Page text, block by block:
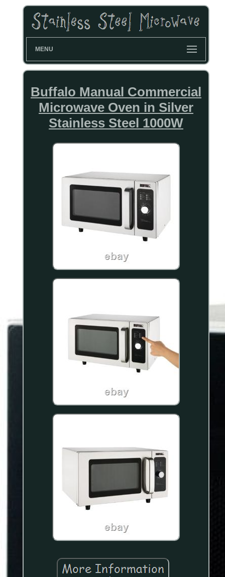
MENU
Buffalo Manual Commercial
Microwave Oven in Silver
Stainless Steel 1000W